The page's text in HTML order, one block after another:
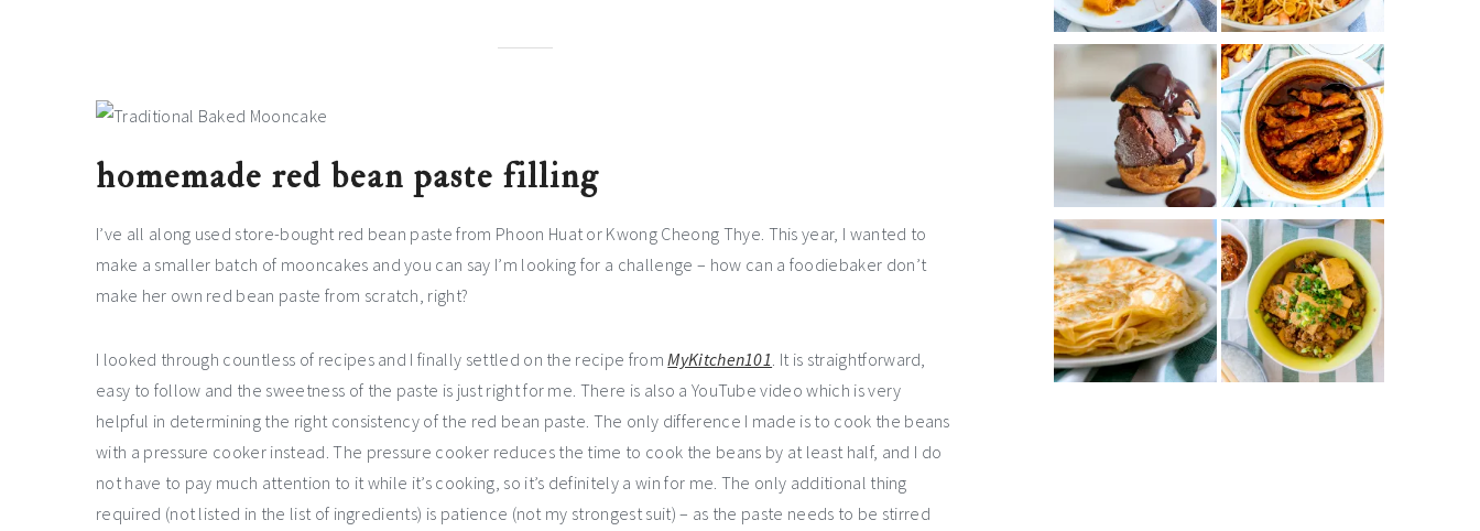
homemade red bean paste filling
I’ve all along used store-bought red bean paste from Phoon Huat or Kwong Cheong Thye. This year, I wanted to
make a smaller batch of mooncakes and you can say I’m looking for a challenge – how can a foodiebaker don’t
make her own red bean paste from scratch, right?
I looked through countless of recipes and I finally settled on the recipe fromMyKitchen101 . It is straightforward,
easy to follow and the sweetness of the paste is just right for me. There is also a YouTube video which is very
helpful in determining the right consistency of the red bean paste. The only difference I made is to cook the beans
with a pressure cooker instead. The pressure cooker reduces the time to cook the beans by at least half, and I do
not have to pay much attention to it while it’s cooking, so it’s definitely a win for me. The only additional thing
required (not listed in the list of ingredients) is patience (not my strongest suit) – as the paste needs to be stirred